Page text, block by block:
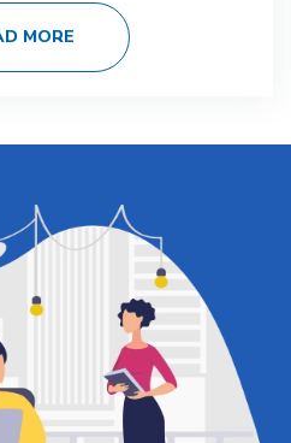
MORE